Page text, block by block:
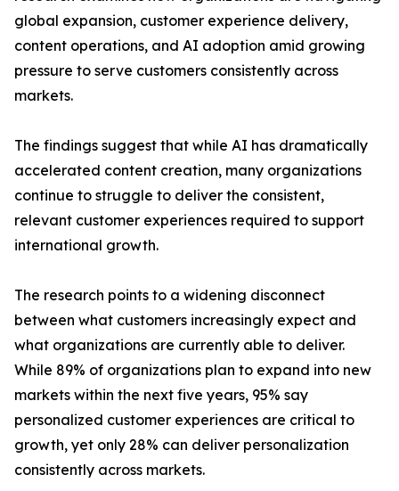
global expansion, customer experience delivery,
content operations, and AI adoption amid growing
pressure to serve customers consistently across
markets.
The findings suggest that while AI has dramatically
accelerated content creation, many organizations
continue to struggle to deliver the consistent,
relevant customer experiences required to support
international growth.
The research points to a widening disconnect
between what customers increasingly expect and
what organizations are currently able to deliver.
While 89% of organizations plan to expand into new
markets within the next five years, 95% say
personalized customer experiences are critical to
growth, yet only 28% can deliver personalization
consistently across markets.